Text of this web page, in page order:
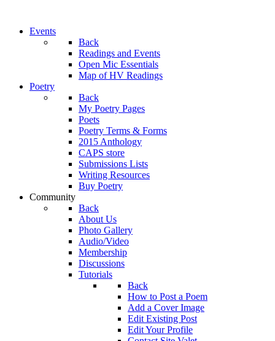
Events
Back
Readings and Events
Open Mic Essentials
Map of HV Readings
Poetry
Back
My Poetry Pages
Poets
Poetry Terms & Forms
2015 Anthology
CAPS store
Submissions Lists
Writing Resources
Buy Poetry
Community
Back
About Us
Photo Gallery
Audio/Video
Membership
Discussions
Tutorials
Back
How to Post a Poem
Add a Cover Image
Edit Existing Post
Edit Your Profile